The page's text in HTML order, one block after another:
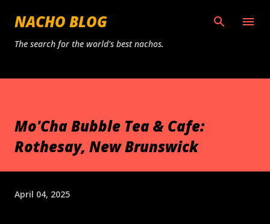
Skip to main content
NACHO BLOG
The search for the world's best nachos.
Mo'Cha Bubble Tea & Cafe:
Rothesay, New Brunswick
April 04, 2025